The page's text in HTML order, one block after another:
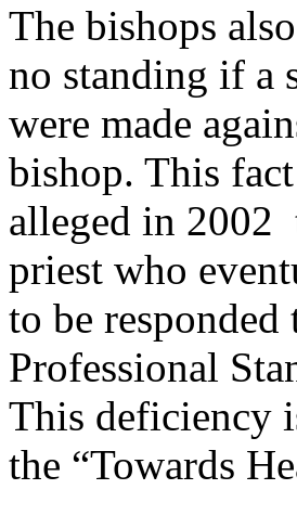
The bishops
no standing if a
were made
bishop. This
alleged in 2002
priest who
to be
Professional
This deficiency
the “Towards